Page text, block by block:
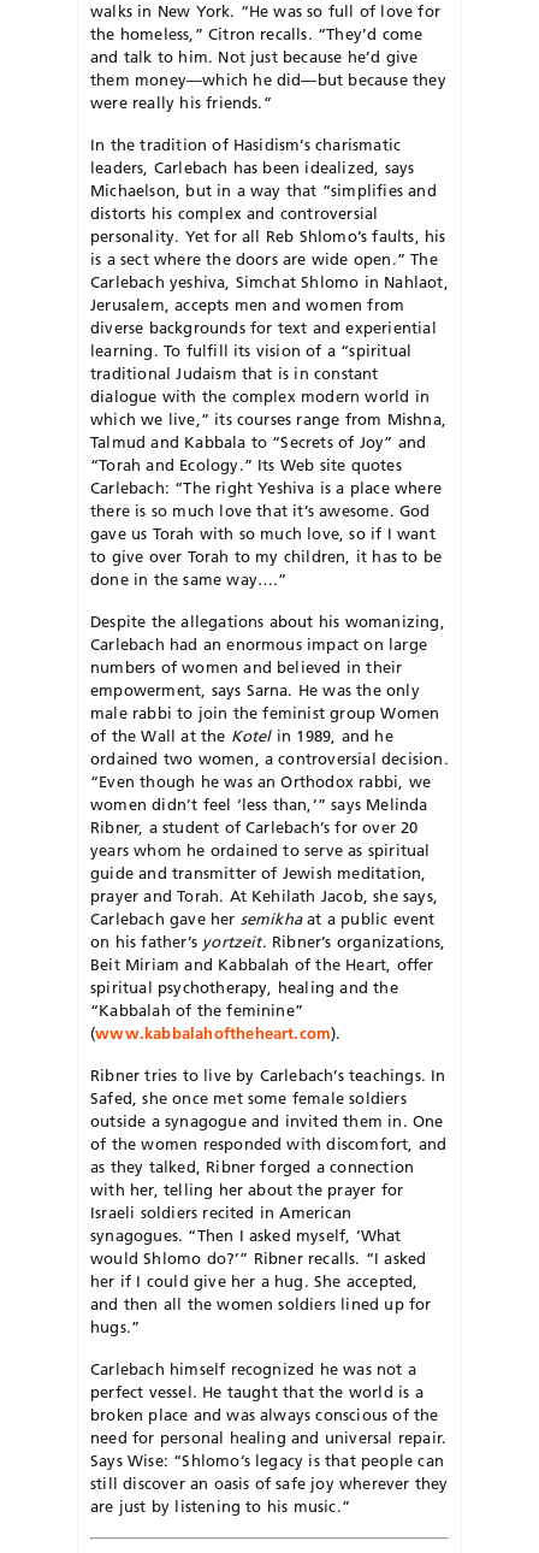
walks in New York. “He was so full of love for
the homeless,” Citron recalls. “They’d come
and talk to him. Not just because he’d give
them money—which he did—but because they
were really his friends.”
In the tradition of Hasidism’s charismatic
leaders, Carlebach has been idealized, says
Michaelson, but in a way that “simplifies and
distorts his complex and controversial
personality. Yet for all Reb Shlomo’s faults, his
is a sect where the doors are wide open.” The
Carlebach ye­shiva, Simchat Shlomo in Nahla­ot,
Jerusalem, accepts men and women from
diverse backgrounds for text and experiential
learning. To fulfill its vision of a “spiritual
traditional Judaism that is in constant
dialogue with the complex modern world in
which we live,” its courses range from Mishna,
Talmud and Kabbala to “Secrets of Joy” and
“Torah and Ecology.” Its Web site quotes
Carle­bach: “The right Yeshiva is a place where
there is so much love that it’s awesome. God
gave us Torah with so much love, so if I want
to give over Torah to my children, it has to be
done in the same way….”
Despite the allegations about his womanizing,
Carlebach had an enormous impact on large
numbers of women and believed in their
empowerment, says Sarna. He was the only
male rabbi to join the feminist group Women
of the Wall at the Kotelin 1989, and he
ordained two women, a controversial decision.
“Even though he was an Orthodox rabbi, we
women didn’t feel ‘less than,’” says Melinda
Ribner, a student of Carlebach’s for over 20
years whom he ordained to serve as spiritual
guide and transmitter of Jewish me­di­tation,
prayer and Torah. At Kehi­lath Jacob, she says,
Carlebach gave her semikhaat a public event
on his father’s yortzeit. Ribner’s organizations,
Beit Miriam and Kabbalah of the Heart, offer
spiritual psychotherapy, healing and the
“Kabbalah of the feminine”
(www.kabbalahoftheheart.com).
Ribner tries to live by Carlebach’s teachings. In
Safed, she once met some female soldiers
outside a synagogue and invited them in. One
of the women responded with discomfort, and
as they talked, Ribner forged a connection
with her, telling her about the prayer for
Israeli soldiers recited in American
synagogues. “Then I asked myself, ‘What
would Shlomo do?’” Ribner recalls. “I asked
her if I could give her a hug. She accepted,
and then all the women soldiers lined up for
hugs.”
Carlebach himself recognized he was not a
perfect vessel. He taught that the world is a
broken place and was always conscious of the
need for personal healing and universal repair.
Says Wise: “Shlomo’s legacy is that people can
still discover an oasis of safe joy wherever they
are just by listening to his music.”